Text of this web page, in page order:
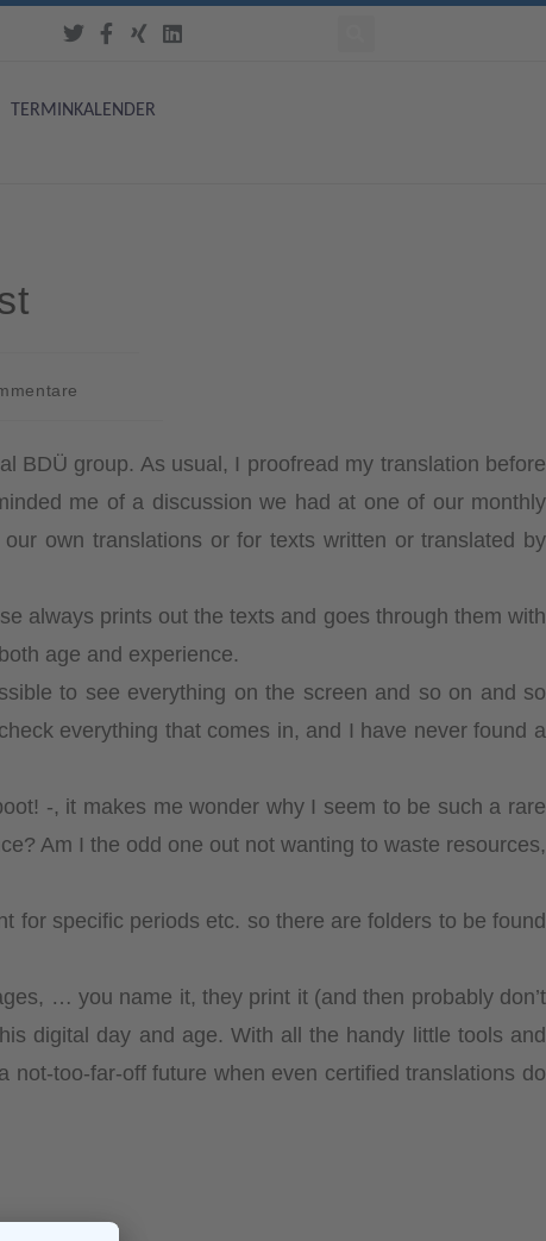
TERMINKALENDER
BDÜ group. As usual, I proofread my translation before
me of a discussion we had at one of our monthly
own translations or for texts written or translated by
always prints out the texts and goes through them with
age and experience.
to see everything on the screen and so on and so
everything that comes in, and I have never found a
-, it makes me wonder why I seem to be such a rare
Am I the odd one out not wanting to waste resources,
for specific periods etc. so there are folders to be found
… you name it, they print it (and then probably don’t
digital day and age. With all the handy little tools and
too-far-off future when even certified translations do